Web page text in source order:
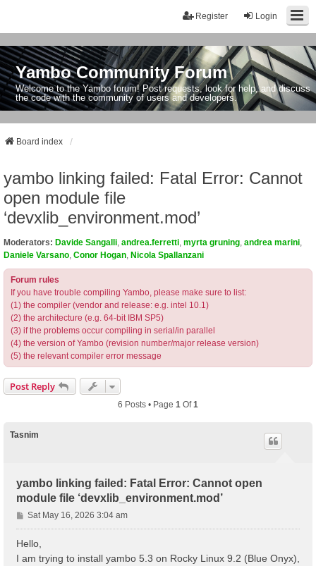
Login
Register
Yambo Community Forum
Welcome to the Yambo forum! Post requests, look for help, and discuss
the code with the community of users and developers.
Board index
yambo linking failed: Fatal Error: Cannot
open module file
‘devxlib_environment.mod’
Moderators: Davide Sangalli andrea.ferretti myrta gruning andrea marini
Daniele Varsano Conor Hogan Nicola Spallanzani
Forum rules
If you have trouble compiling Yambo, please make sure to list:
(1) the compiler (vendor and release: e.g. intel 10.1)
(2) the architecture (e.g. 64-bit IBM SP5)
(3) if the problems occur compiling in serial/in parallel
(4) the version of Yambo (revision number/major release version)
(5) the relevant compiler error message
Post Reply
6 Posts • Page 1 Of1
Tasnim
yambo linking failed: Fatal Error: Cannot open
module file ‘devxlib_environment.mod’
P
o
Sat May 16, 2026 3:04 am
Hello,
I am trying to install yambo 5.3 on Rocky Linux 9.2 (Blue Onyx),